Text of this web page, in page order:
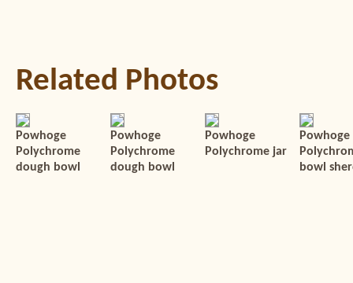
Related Photos
Powhoge
Polychrome
dough bowl
Powhoge
Polychrome
dough bowl
Powhoge
Polychrome jar
Powhoge
bowl